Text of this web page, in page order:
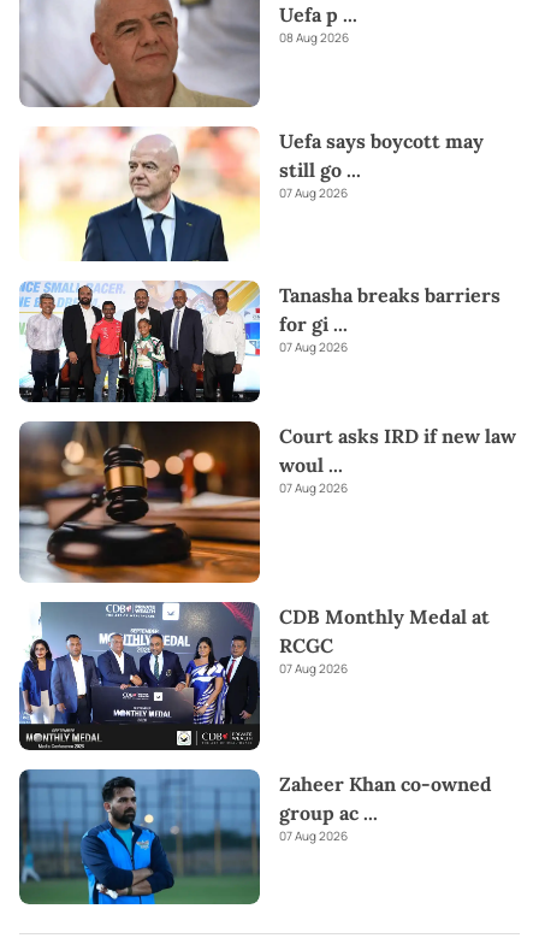
Uefa p ...
08 Aug 2026
Uefa says boycott may
still go ...
07 Aug 2026
Tanasha breaks barriers
for gi ...
07 Aug 2026
Court asks IRD if new law
woul ...
07 Aug 2026
CDB Monthly Medal at
RCGC
07 Aug 2026
Zaheer Khan co-owned
group ac ...
07 Aug 2026